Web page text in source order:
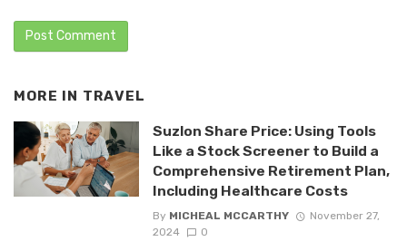
MORE IN TRAVEL
Suzlon Share Price: Using Tools
Like a Stock Screener to Build a
Comprehensive Retirement Plan,
Including Healthcare Costs
By MICHEAL MCCARTHY
November 27,
2024
0